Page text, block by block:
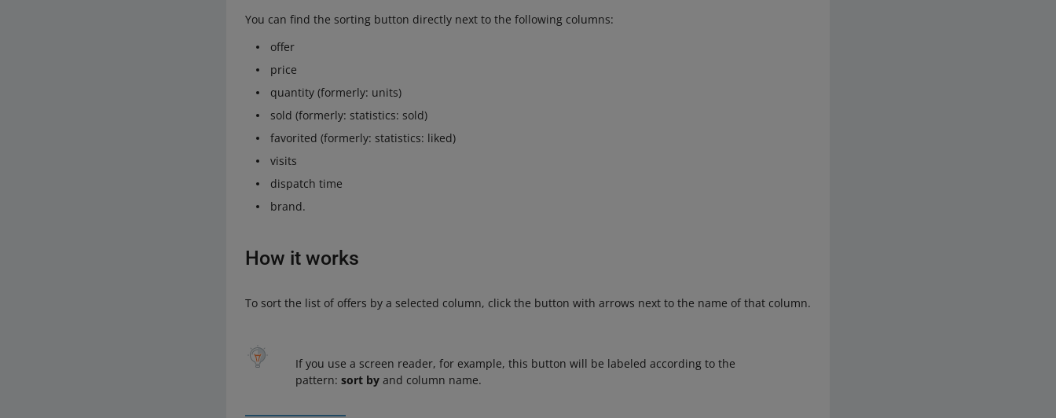
You can find the sorting button directly next to the following columns:
offer
price
quantity (formerly: units)
sold (formerly: statistics: sold)
favorited (formerly: statistics: liked)
visits
dispatch time
brand.
How it works
To sort the list of offers by a selected column, click the button with arrows next to the name of that column.
If you use a screen reader, for example, this button will be labeled according to the
pattern: sort by and column name.